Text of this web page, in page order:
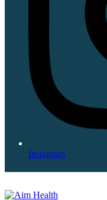
Instagram